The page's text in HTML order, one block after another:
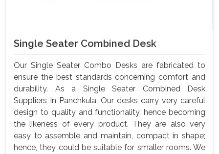
Single Seater Combined Desk
Our Single Seater Combo Desks are fabricated to
ensure the best standards concerning comfort and
durability. As a Single Seater Combined Desk
Suppliers In Panchkula, Our desks carry very careful
design to quality and functionality, hence becoming
the likeness of every product. They are also very
easy to assemble and maintain, compact in shape;
hence, they could be suitable for smaller rooms. We